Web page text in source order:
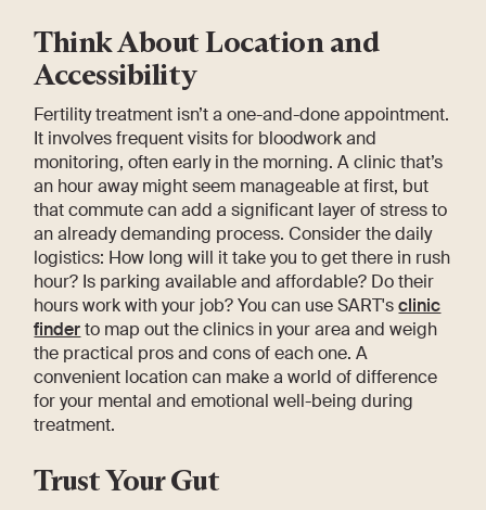
Think About Location and
Accessibility
Fertility treatment isn’t a one-and-done appointment.
It involves frequent visits for bloodwork and
monitoring, often early in the morning. A clinic that’s
an hour away might seem manageable at first, but
that commute can add a significant layer of stress to
an already demanding process. Consider the daily
logistics: How long will it take you to get there in rush
hour? Is parking available and affordable? Do their
hours work with your job? You can use SART'sclinic
finderto map out the clinics in your area and weigh
the practical pros and cons of each one. A
convenient location can make a world of difference
for your mental and emotional well-being during
treatment.
Trust Your Gut